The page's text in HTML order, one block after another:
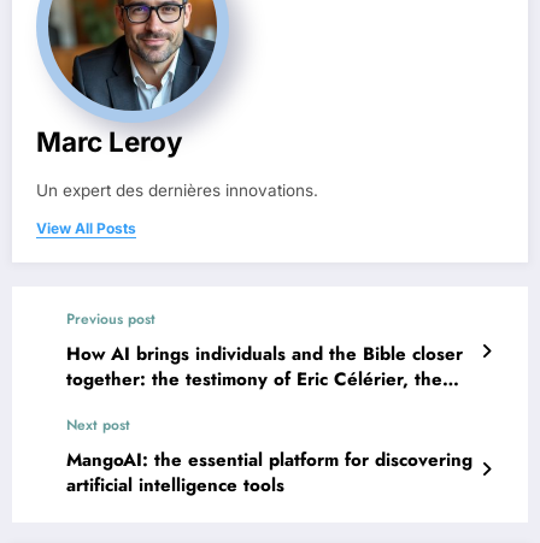
Marc Leroy
Un expert des dernières innovations.
View All Posts
Previous post
How AI brings individuals and the Bible closer
together: the testimony of Eric Célérier, the
Next post
MangoAI: the essential platform for discovering
artificial intelligence tools